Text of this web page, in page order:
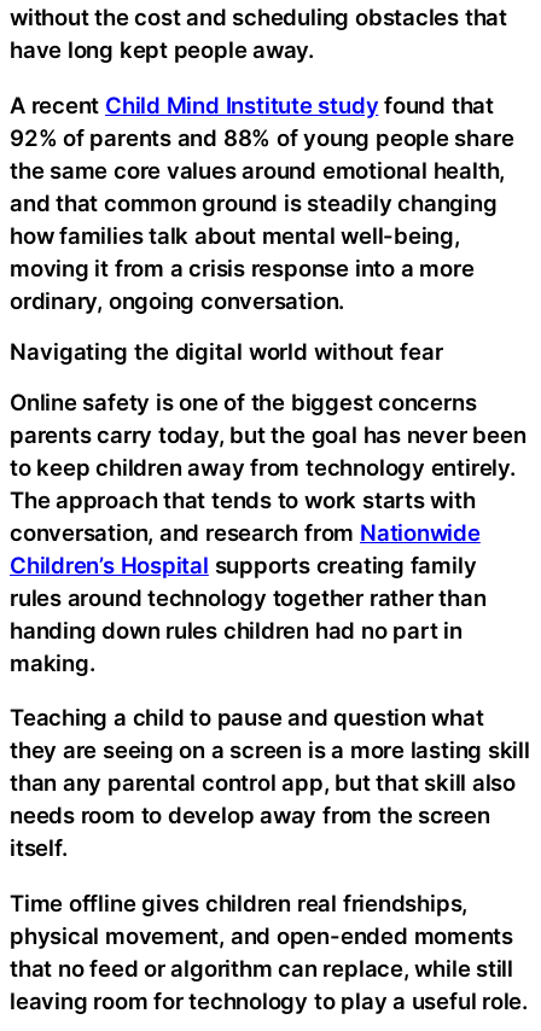
without the cost and scheduling obstacles that
have long kept people away.
A recent Child Mind Institute study found that
92% of parents and 88% of young people share
the same core values around emotional health,
and that common ground is steadily changing
how families talk about mental well-being,
moving it from a crisis response into a more
ordinary, ongoing conversation.
Navigating the digital world without fear
Online safety is one of the biggest concerns
parents carry today, but the goal has never been
to keep children away from technology entirely.
The approach that tends to work starts with
conversation, and research from Nationwide
Children’s Hospital supports creating family
rules around technology together rather than
handing down rules children had no part in
making.
Teaching a child to pause and question what
they are seeing on a screen is a more lasting skill
than any parental control app, but that skill also
needs room to develop away from the screen
itself.
Time offline gives children real friendships,
physical movement, and open-ended moments
that no feed or algorithm can replace, while still
leaving room for technology to play a useful role.